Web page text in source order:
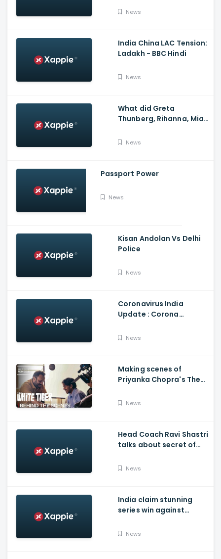
News
India China LAC Tension:
Ladakh - BBC Hindi
News
What did Greta
Thunberg, Rihanna, Mia
Harris say on Kisan
News
Passport Power
News
Kisan Andolan Vs Delhi
Police
News
Coronavirus India
Update : Corona
News
Making scenes of
Priyanka Chopra's The
News
Head Coach Ravi Shastri
talks about secret of
Australia:
News
India claim stunning
series win against
winning streak at Gabba
News